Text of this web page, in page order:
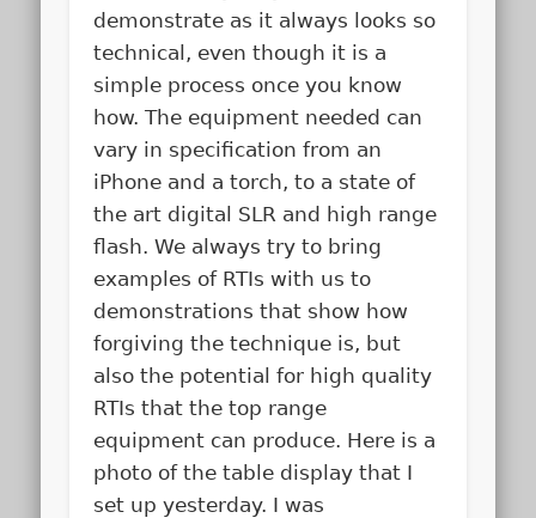
demonstrate as it always looks so
technical, even though it is a
simple process once you know
how. The equipment needed can
vary in specification from an
iPhone and a torch, to a state of
the art digital SLR and high range
flash. We always try to bring
examples of RTIs with us to
demonstrations that show how
forgiving the technique is, but
also the potential for high quality
RTIs that the top range
equipment can produce. Here is a
photo of the table display that I
set up yesterday. I was